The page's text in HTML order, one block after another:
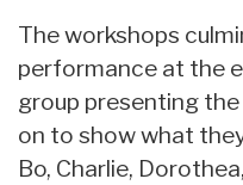
The workshops
performance at the
group presenting
on to show what
Bo, Charlie,